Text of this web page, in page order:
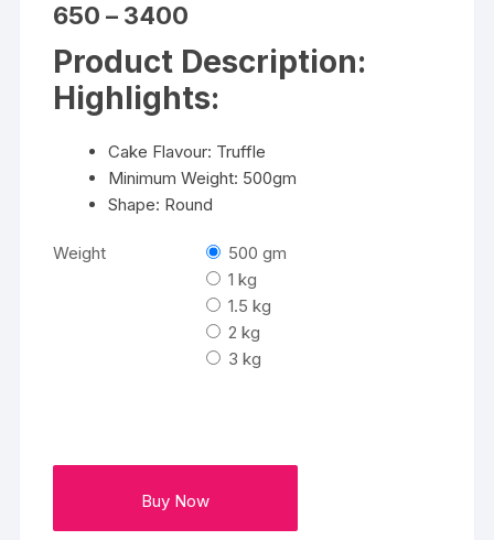
650 – 3400
through
₹3400
Product Description:
Highlights:
Cake Flavour: Truffle
Minimum Weight: 500gm
Shape: Round
Weight
500 gm
1 kg
1.5 kg
2 kg
3 kg
Buy Now